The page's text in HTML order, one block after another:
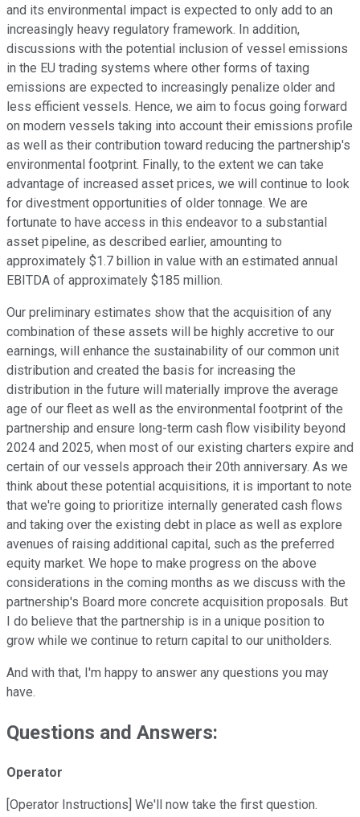
and its environmental impact is expected to only add to an
increasingly heavy regulatory framework. In addition,
discussions with the potential inclusion of vessel emissions
in the EU trading systems where other forms of taxing
emissions are expected to increasingly penalize older and
less efficient vessels. Hence, we aim to focus going forward
on modern vessels taking into account their emissions profile
as well as their contribution toward reducing the partnership's
environmental footprint. Finally, to the extent we can take
advantage of increased asset prices, we will continue to look
for divestment opportunities of older tonnage. We are
fortunate to have access in this endeavor to a substantial
asset pipeline, as described earlier, amounting to
approximately $1.7 billion in value with an estimated annual
EBITDA of approximately $185 million.
Our preliminary estimates show that the acquisition of any
combination of these assets will be highly accretive to our
earnings, will enhance the sustainability of our common unit
distribution and created the basis for increasing the
distribution in the future will materially improve the average
age of our fleet as well as the environmental footprint of the
partnership and ensure long-term cash flow visibility beyond
2024 and 2025, when most of our existing charters expire and
certain of our vessels approach their 20th anniversary. As we
think about these potential acquisitions, it is important to note
that we're going to prioritize internally generated cash flows
and taking over the existing debt in place as well as explore
avenues of raising additional capital, such as the preferred
equity market. We hope to make progress on the above
considerations in the coming months as we discuss with the
partnership's Board more concrete acquisition proposals. But
I do believe that the partnership is in a unique position to
grow while we continue to return capital to our unitholders.
And with that, I'm happy to answer any questions you may
have.
Questions and Answers:
Operator
[Operator Instructions] We'll now take the first question.